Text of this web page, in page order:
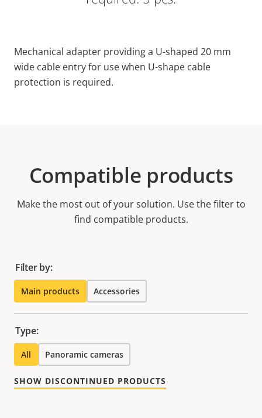
Mechanical adapter providing a U-shaped 20 mm
wide cable entry for use when U-shape cable
protection is required.
Compatible products
Make the most out of your solution. Use the filter to
find compatible products.
Filter by:
Main products Accessories
Type:
All Panoramic cameras
SHOW DISCONTINUED PRODUCTS